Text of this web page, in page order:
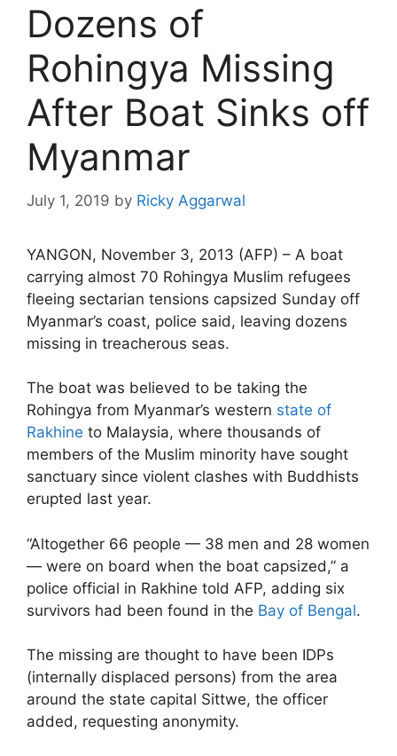
Dozens of
Rohingya Missing
After Boat Sinks off
Myanmar
July 1, 2019 by Ricky Aggarwal
YANGON, November 3, 2013 (AFP) – A boat
carrying almost 70 Rohingya Muslim refugees
fleeing sectarian tensions capsized Sunday off
Myanmar’s coast, police said, leaving dozens
missing in treacherous seas.
The boat was believed to be taking the
Rohingya from Myanmar’s western state of
Rakhine to Malaysia, where thousands of
members of the Muslim minority have sought
sanctuary since violent clashes with Buddhists
erupted last year.
“Altogether 66 people — 38 men and 28 women
— were on board when the boat capsized,” a
police official in Rakhine told AFP, adding six
survivors had been found in the Bay of Bengal.
The missing are thought to have been IDPs
(internally displaced persons) from the area
around the state capital Sittwe, the officer
added, requesting anonymity.